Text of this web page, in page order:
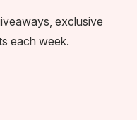
exclusive
each week.